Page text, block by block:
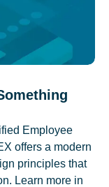
Employee
offers a modern
principles that
Learn more in